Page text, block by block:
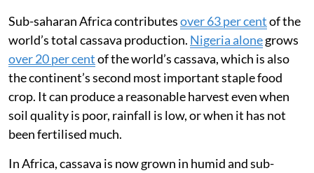
Sub-saharan Africa contributesover 63 per centof the
world’s total cassava production. Nigeria alonegrows
over 20 per centof the world’s cassava, which is also
the continent’s second most important staple food
crop. It can produce a reasonable harvest even when
soil quality is poor, rainfall is low, or when it has not
been fertilised much.
In Africa, cassava is now grown in humid and sub-